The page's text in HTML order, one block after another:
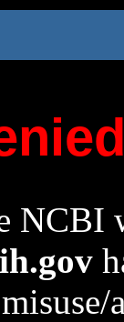
NCBI